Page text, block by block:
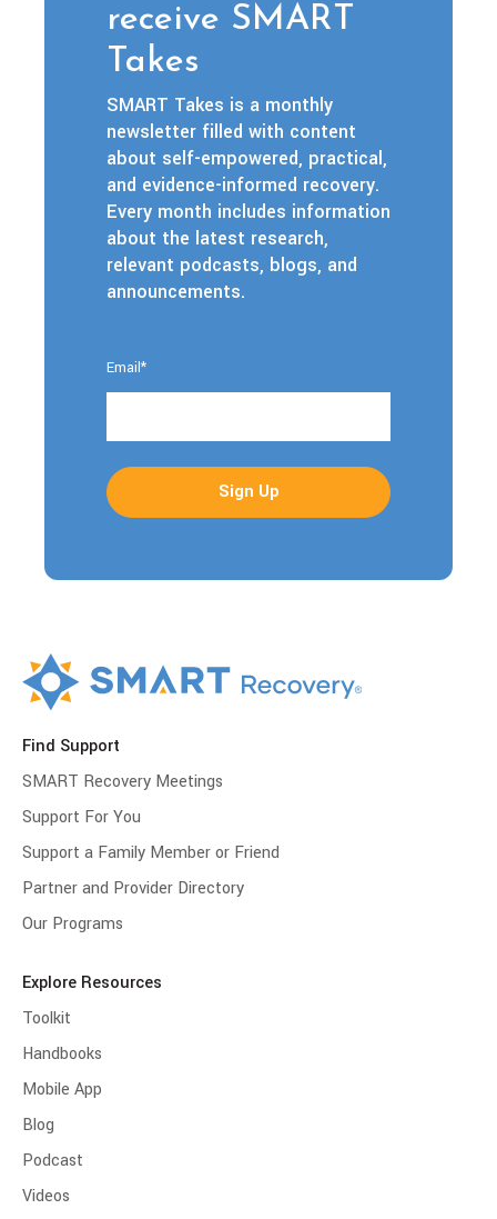
receive SMART
Takes
SMART Takes is a monthly
newsletter filled with content
about self-empowered, practical,
and evidence-informed recovery.
Every month includes information
about the latest research,
relevant podcasts, blogs, and
announcements.
Email*
Find Support
SMART Recovery Meetings
Support For You
Support a Family Member or Friend
Partner and Provider Directory
Our Programs
Explore Resources
Toolkit
Handbooks
Mobile App
Blog
Podcast
Videos